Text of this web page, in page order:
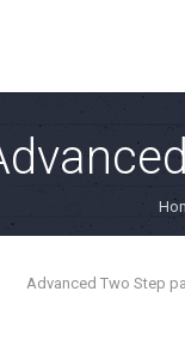
Advanced Two Step